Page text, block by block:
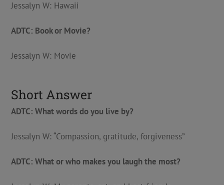
Jessalyn W: Hawaii
ADTC: Book or Movie?
Jessalyn W: Movie
Short Answer
ADTC: What words do you live by?
Jessalyn W: “Compassion, gratitude, forgiveness”
ADTC: What or who makes you laugh the most?